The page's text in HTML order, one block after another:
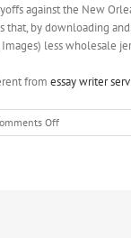
against the New
that, by downloading
less wholesale
from essay writer
Offon
They